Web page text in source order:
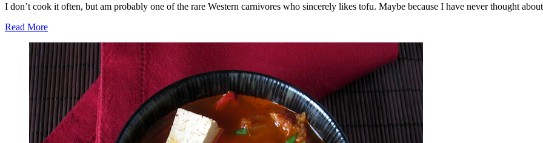
I don’t cook it often, but am probably one of the rare Western carnivores who sincerely likes tofu. Maybe because I have never thought
Read More